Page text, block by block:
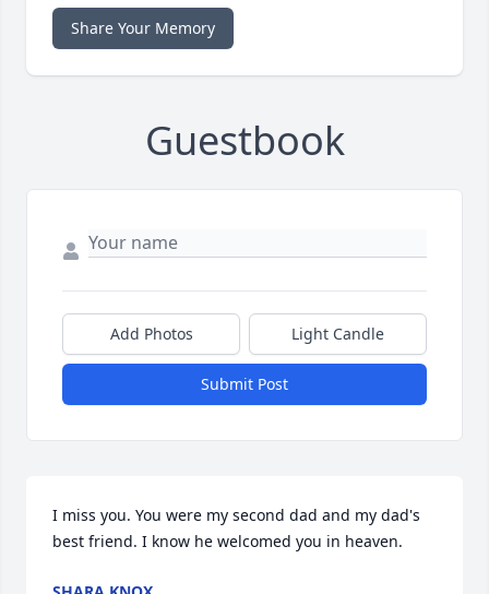
Share Your Memory
Guestbook
Add Photos Light Candle
Submit Post
I miss you. You were my second dad and my dad's
best friend. I know he welcomed you in heaven.